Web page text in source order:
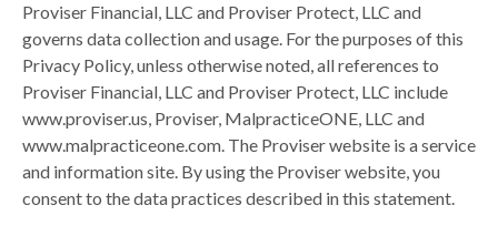
Proviser Financial, LLC and Proviser Protect, LLC and
governs data collection and usage. For the purposes of this
Privacy Policy, unless otherwise noted, all references to
Proviser Financial, LLC and Proviser Protect, LLC include
www.proviser.us, Proviser, MalpracticeONE, LLC and
www.malpracticeone.com. The Proviser website is a service
and information site. By using the Proviser website, you
consent to the data practices described in this statement.